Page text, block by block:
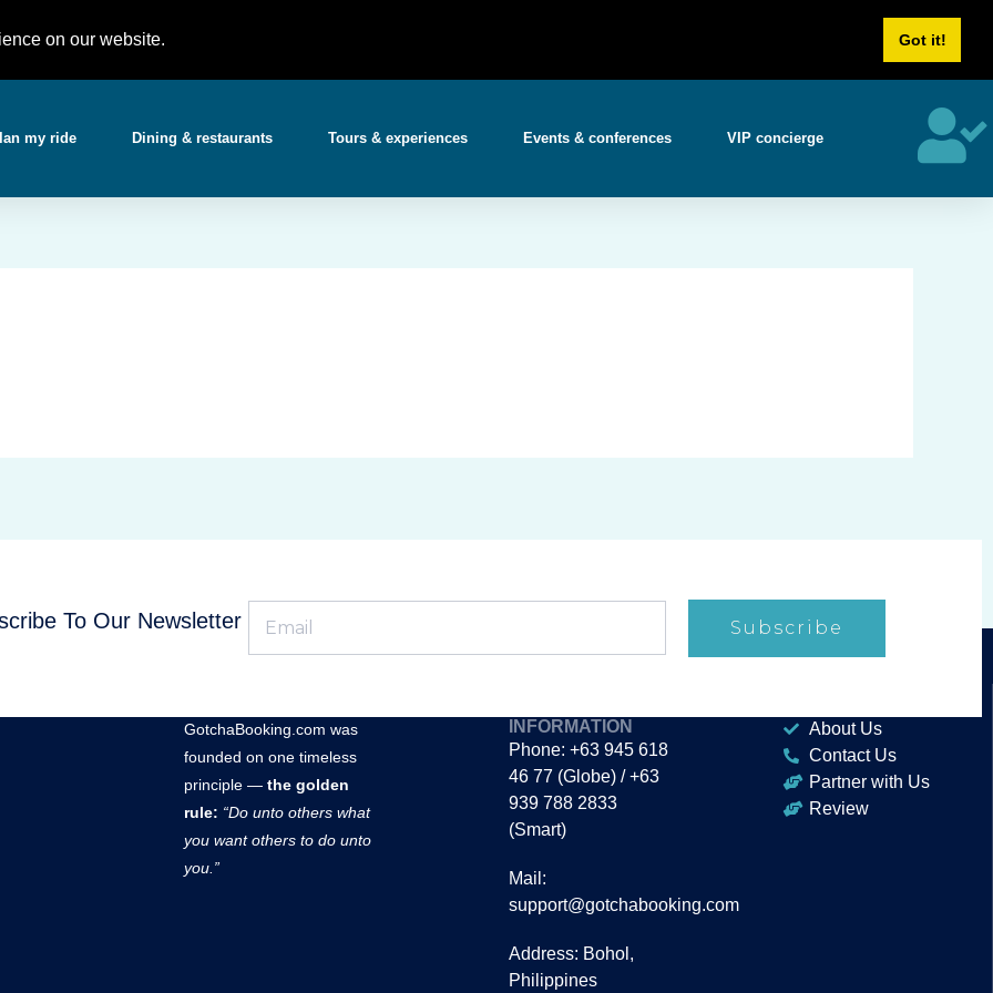
on our website. Got it!
my ride Dining & restaurants Tours & experiences Events & conferences VIP concierge
To Our Newsletter Subscribe
GotchaBooking.com was
founded on one timeless
principle — the golden
rule: “Do unto others what
you want others to do unto
you.”
INFORMATION
Phone: +63 945 618
46 77 (Globe) / +63
939 788 2833
(Smart)
Mail:
support@gotchabooking.com
Address: Bohol,
Philippines
About Us
Contact Us
Partner with Us
Review